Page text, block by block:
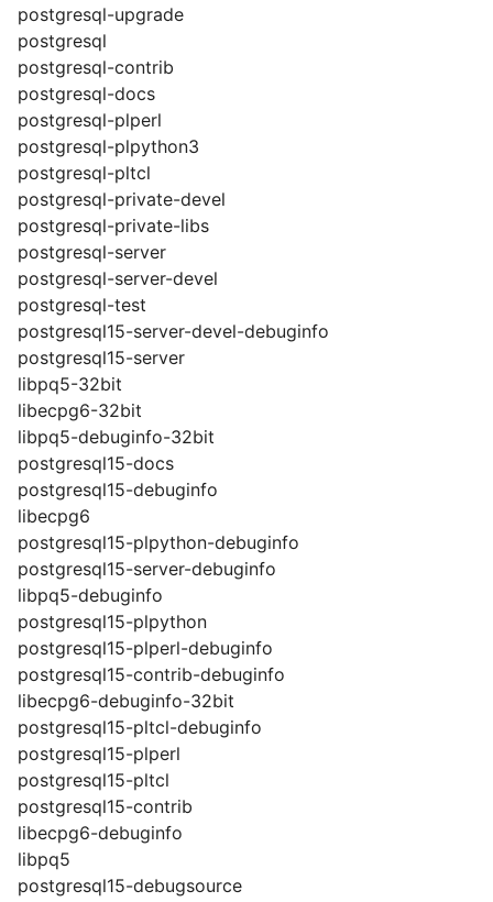
postgresql-upgrade
postgresql
postgresql-contrib
postgresql-docs
postgresql-plperl
postgresql-plpython3
postgresql-pltcl
postgresql-private-devel
postgresql-private-libs
postgresql-server
postgresql-server-devel
postgresql-test
postgresql15-server-devel-debuginfo
postgresql15-server
libpq5-32bit
libecpg6-32bit
libpq5-debuginfo-32bit
postgresql15-docs
postgresql15-debuginfo
libecpg6
postgresql15-plpython-debuginfo
postgresql15-server-debuginfo
libpq5-debuginfo
postgresql15-plpython
postgresql15-plperl-debuginfo
postgresql15-contrib-debuginfo
libecpg6-debuginfo-32bit
postgresql15-pltcl-debuginfo
postgresql15-plperl
postgresql15-pltcl
postgresql15-contrib
libecpg6-debuginfo
libpq5
postgresql15-debugsource